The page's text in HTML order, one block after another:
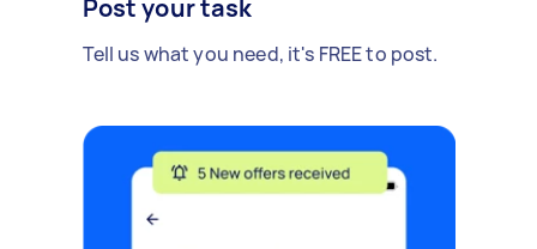
Post your task
Tell us what you need, it's FREE to post.